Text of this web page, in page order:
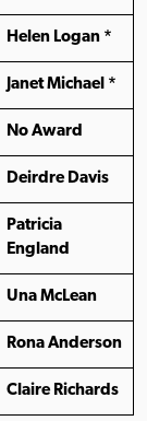
Helen Logan *
Janet Michael *
No Award
Deirdre Davis
Patricia
England
Una McLean
Rona Anderson
Claire Richards